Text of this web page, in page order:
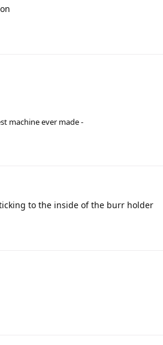
machine ever made -
to the inside of the burr holder